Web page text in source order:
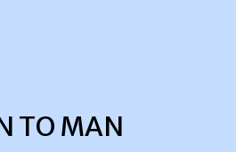
TO MAN